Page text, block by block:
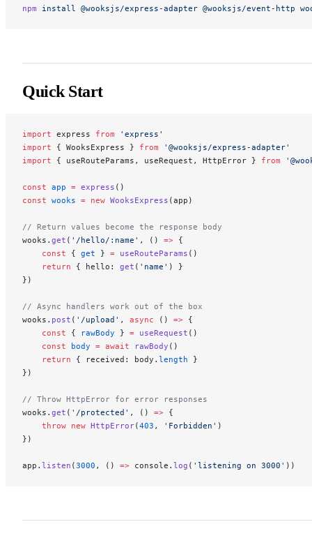
npm install @wooksjs/express-adapter @wooksjs/event-http
Quick Start
import express from 'express'
import { WooksExpress } from '@wooksjs/express-adapter'
import { useRouteParams, useRequest, HttpError } from
const app = express ()
const wooks = new WooksExpress (app)
// Return values become the response body
wooks. get ( '/hello/:name' , () => {
    const
{ get } = useRouteParams ()
    return
{ hello: get ( 'name' ) }
})
// Async handlers work out of the box
wooks. post ( '/upload' , async () => {
    const
{ rawBody } = useRequest ()
    const
body = await rawBody ()
    return
{ received: body. length }
})
// Throw HttpError for error responses
wooks. get ( '/protected' , () => {
    throw
new HttpError(403 , 'Forbidden' )
})
app. listen (3000 , () => console. log ( 'listening on 3000' ))